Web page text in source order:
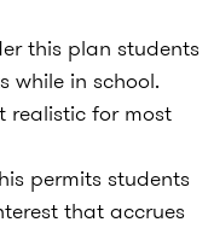
this plan students
while in school.
realistic for most
permits students
that accrues